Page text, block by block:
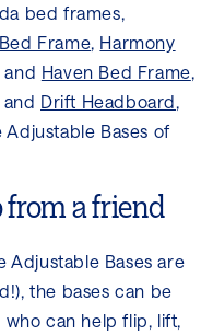
bed frames,
Frame Harmony
, and Haven Bed Frame
and Drift Headboard
Bases of
from a friend
Adjustable Bases are
the bases can be
who can help flip, lift,